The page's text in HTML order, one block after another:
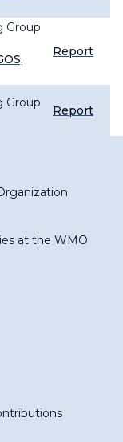
Group
Report
Group
Report
at the WMO